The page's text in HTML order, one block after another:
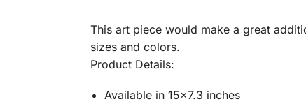
This art piece would make a great
sizes and colors.
Product Details:
Available in 15×7.3 inches